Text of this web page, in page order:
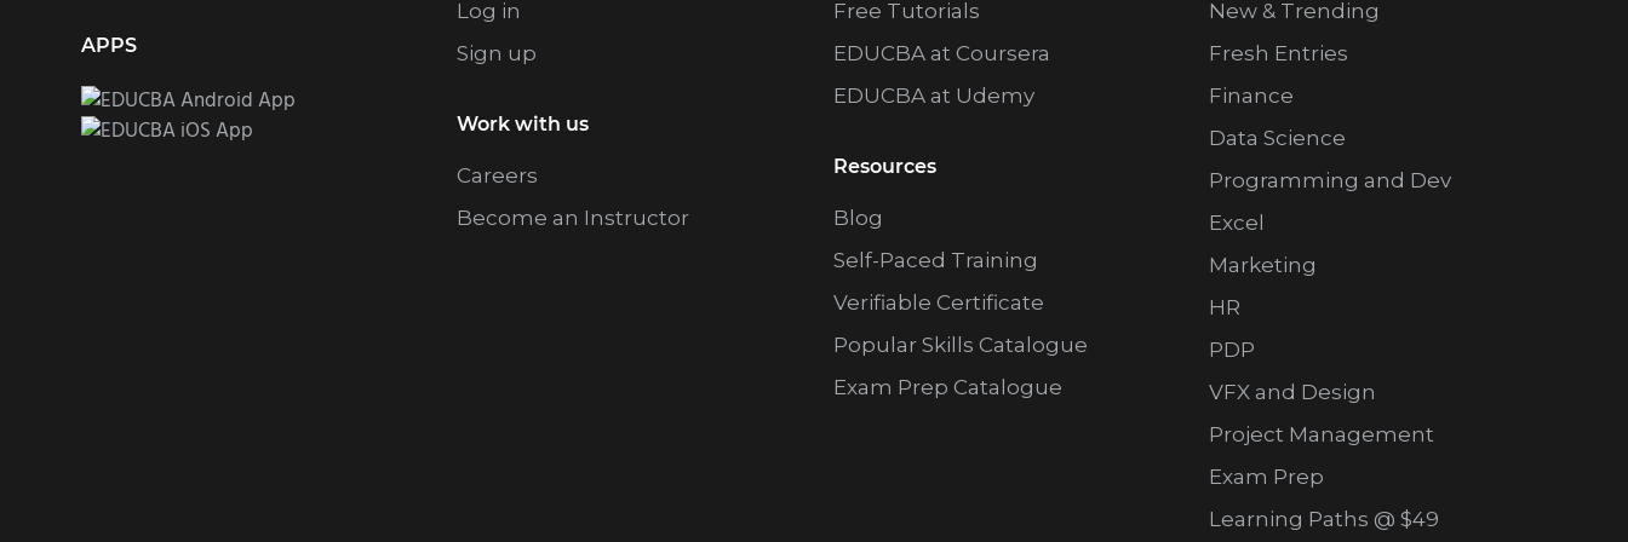
APPS
Log in
Sign up
Work with us
Careers
Become an Instructor
Free Tutorials
EDUCBA at Coursera
EDUCBA at Udemy
Resources
Blog
Self-Paced Training
Verifiable Certificate
Popular Skills Catalogue
Exam Prep Catalogue
New & Trending
Fresh Entries
Finance
Data Science
Programming and Dev
Excel
Marketing
HR
PDP
VFX and Design
Project Management
Exam Prep
Learning Paths @ $49